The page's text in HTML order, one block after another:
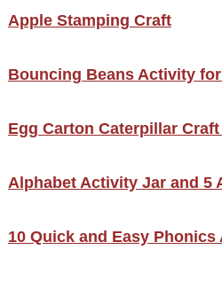
Apple Stamping Craft
Bouncing Beans Activity
Egg Carton Caterpillar
Alphabet Activity Jar and 5
10 Quick and Easy